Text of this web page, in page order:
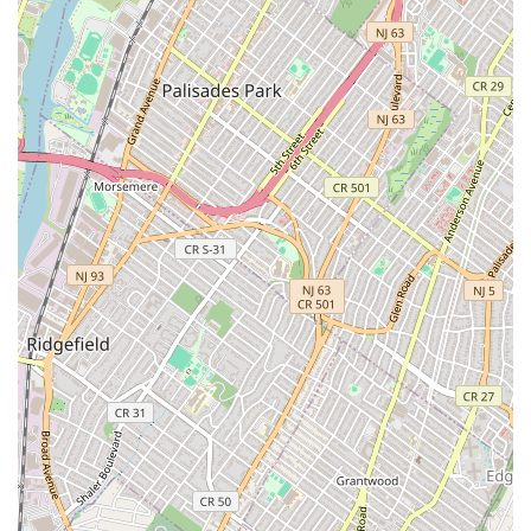
New Construction and Development: The agency has
expertise in new construction builds and new
developments. This service is valuable for both buyers
interested in brand-new properties and developers
seeking a partner to market and sell their new projects.
Sale or Lease: The agency provides a broad service to
help clients determine whether it is more beneficial to
sell or lease their property, providing expert advice and
market insights to support their decision.
Search Rentals: For clients specifically looking to rent,
the agency offers a dedicated service to search for and
identify available rental properties that meet their
criteria.
The features and highlights of Chase Global M Realty are
centered on its professional infrastructure and modern
approach to real estate. While the provided reviews show
varying experiences, certain factual elements stand out
and underscore the agency's offerings. Key features and
highlights include: